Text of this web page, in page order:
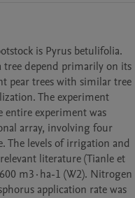
is Pyrus betulifolia.
tree depend primarily on its
pear trees with similar tree
The experiment
entire experiment was
array, involving four
The levels of irrigation and
literature (Tianle et
m3·ha-1 (W2). Nitrogen
application rate was